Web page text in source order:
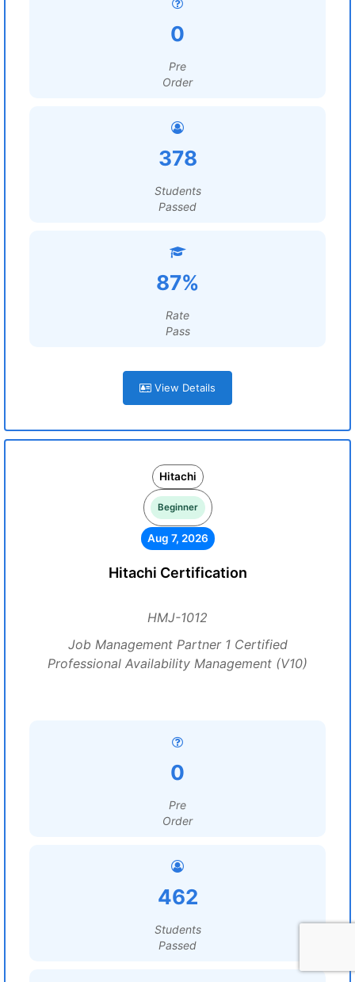
0
Pre
Order
378
Students
Passed
87%
Rate
Pass
View Details
Hitachi
Beginner
Aug 7, 2026
Hitachi Certification
HMJ-1012
Job Management Partner 1 Certified
Professional Availability Management (V10)
0
Pre
Order
462
Students
Passed